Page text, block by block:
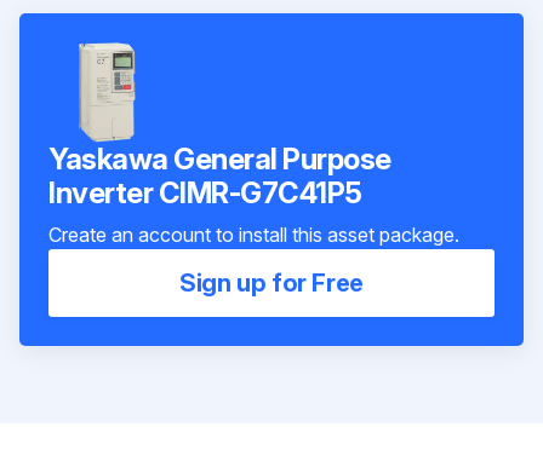
Yaskawa General Purpose
Inverter CIMR-G7C41P5
Create an account to install this asset package.
Sign up for Free